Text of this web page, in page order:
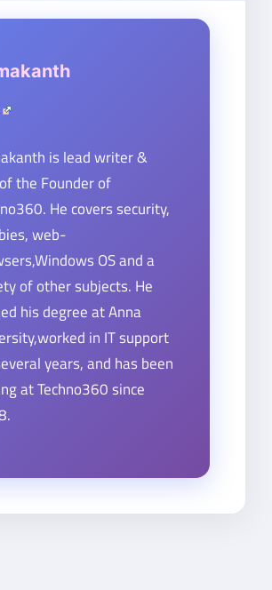
is lead writer &
the Founder of
He covers security,
web-
OS and a
of other subjects. He
his degree at Anna
in IT support
years, and has been
at Techno360 since